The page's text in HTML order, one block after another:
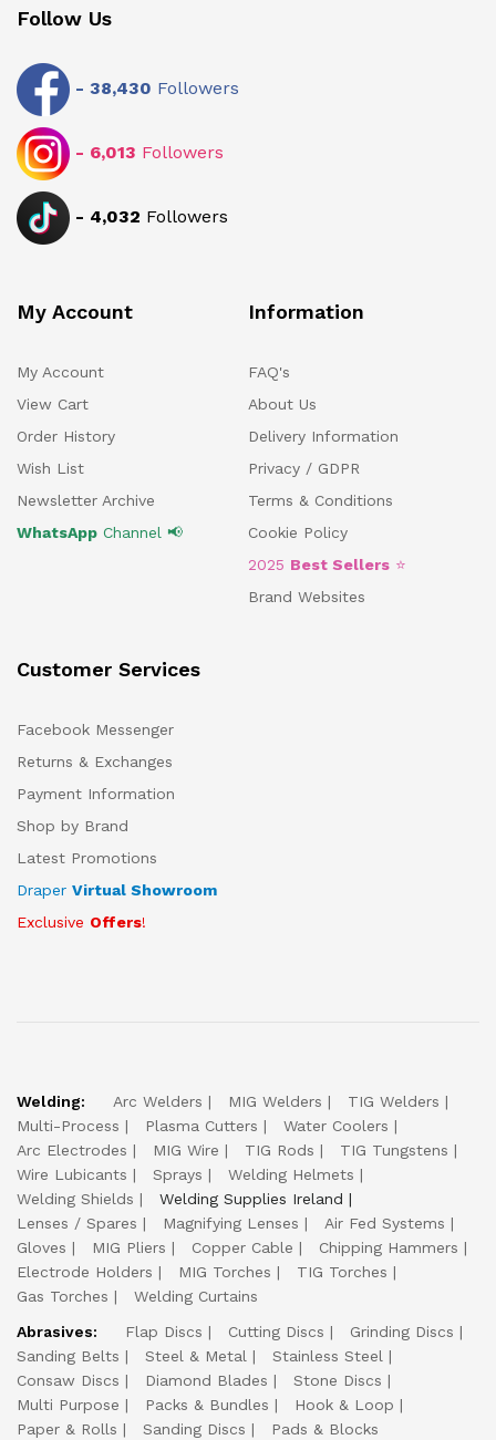
Follow Us
- 38,430 Followers
- 6,013 Followers
- 4,032 Followers
My Account
My Account
View Cart
Order History
Wish List
Newsletter Archive
WhatsApp Channel 📢
Information
FAQ's
About Us
Delivery Information
Privacy / GDPR
Terms & Conditions
Cookie Policy
2025 Best Sellers ⭐
Brand Websites
Customer Services
Facebook Messenger
Returns & Exchanges
Payment Information
Shop by Brand
Latest Promotions
Draper Virtual Showroom
Exclusive Offers!
Welding: Arc Welders MIG Welders
TIG Welders
Multi-Process
Plasma Cutters
Water Coolers
Arc Electrodes
MIG Wire TIG Rods
TIG Tungstens
Wire Lubicants
Sprays
Welding Helmets
Welding Shields
Welding Supplies Ireland
Lenses / Spares
Magnifying Lenses
Air Fed Systems
Gloves
MIG Pliers Copper Cable
Chipping Hammers
Electrode Holders
MIG Torches
TIG Torches
Gas Torches
Welding Curtains
Abrasives:
Flap Discs Cutting Discs
Grinding Discs
Sanding Belts
Steel & Metal
Stainless Steel
Consaw Discs
Diamond Blades
Stone Discs
Multi Purpose
Packs & Bundles
Hook & Loop
Paper & Rolls
Sanding Discs
Pads & Blocks